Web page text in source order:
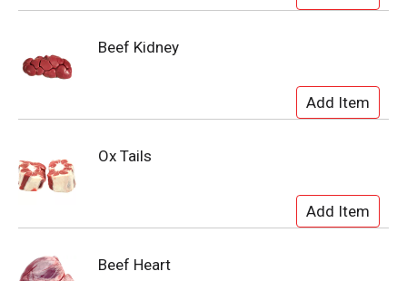
Beef Kidney
Ox Tails
Beef Heart